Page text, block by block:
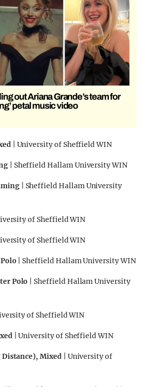
out Ariana Grande’s team for
petal music video
| University of Sheffield WIN
| Sheffield Hallam University WIN
| Sheffield Hallam University
of Sheffield WIN
of Sheffield WIN
| Sheffield Hallam University WIN
Polo | Sheffield Hallam University
of Sheffield WIN
| University of Sheffield WIN
Mixed| University of